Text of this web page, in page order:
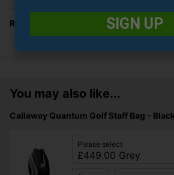
Returns
You may also like...
Callaway Quantum Golf Staff Bag -
Please select
SIGN UP